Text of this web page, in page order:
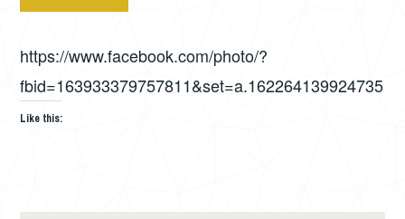
https://www.facebook.com/photo/?
fbid=163933379757811&set=a.162264139924735
Like this: